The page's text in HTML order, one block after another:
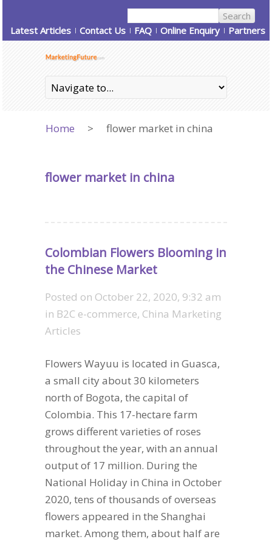
Latest Articles Contact Us FAQ Online Enquiry Partners
Home > flower market in china
flower market in china
Colombian Flowers Blooming in
the Chinese Market
Posted on October 22, 2020, 9:32 am
in B2C e-commerce, China Marketing
Articles
Flowers Wayuu is located in Guasca,
a small city about 30 kilometers
north of Bogota, the capital of
Colombia. This 17-hectare farm
grows different varieties of roses
throughout the year, with an annual
output of 17 million. During the
National Holiday in China in October
2020, tens of thousands of overseas
flowers appeared in the Shanghai
market. Among them, about half are